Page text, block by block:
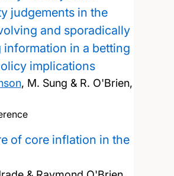
judgements in the
and sporadically
information in a betting
implications
, M. Sung & R. O'Brien,
of core inflation in the